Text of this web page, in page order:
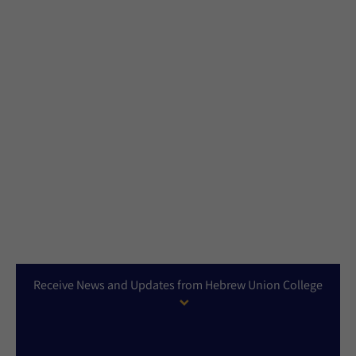
Receive News and Updates from Hebrew Union College